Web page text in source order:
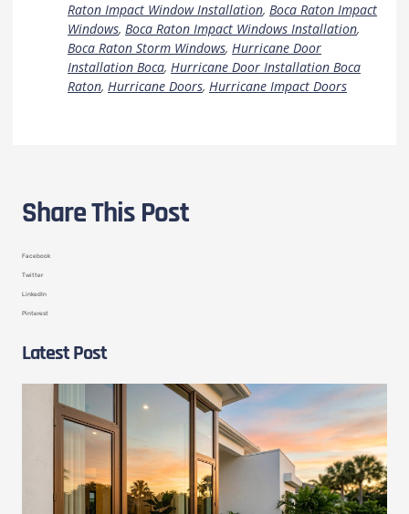
Raton Impact Window Installation, Boca Raton Impact
Windows, Boca Raton Impact Windows Installation,
Boca Raton Storm Windows, Hurricane Door
Installation Boca, Hurricane Door Installation Boca
Raton, Hurricane Doors, Hurricane Impact Doors
Share This Post
Facebook
Twitter
LinkedIn
Pinterest
Latest Post